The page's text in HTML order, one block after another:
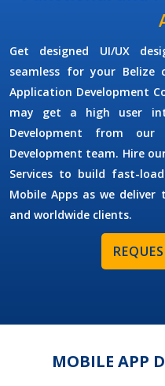
Get designed UI/UX
seamless for your
Application Development
may get a high user
Development from
Development team. Hire
Services to build fast-
Mobile Apps as we
and worldwide clients.
MOBILE APP